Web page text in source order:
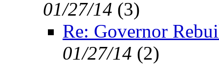
01/27/14 (3)
Re: Governor
01/27/14 (2)